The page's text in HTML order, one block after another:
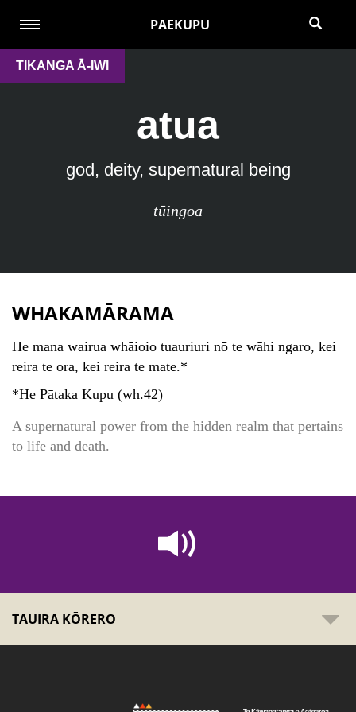
PAEKUPU
TIKANGA Ā-IWI
atua
god, deity, supernatural being
tūingoa
WHAKAMĀRAMA
He mana wairua whāioio tuauriuri nō te wāhi ngaro, kei
reira te ora, kei reira te mate.*
*He Pātaka Kupu (wh.42)
A supernatural power from the hidden realm that pertains
to life and death.
TAUIRA KŌRERO